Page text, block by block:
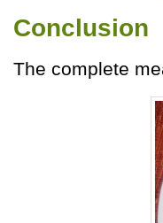
Conclusion
The complete